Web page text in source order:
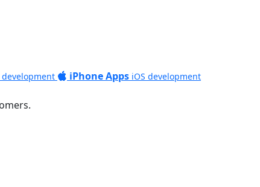
iPhone Apps iOS development